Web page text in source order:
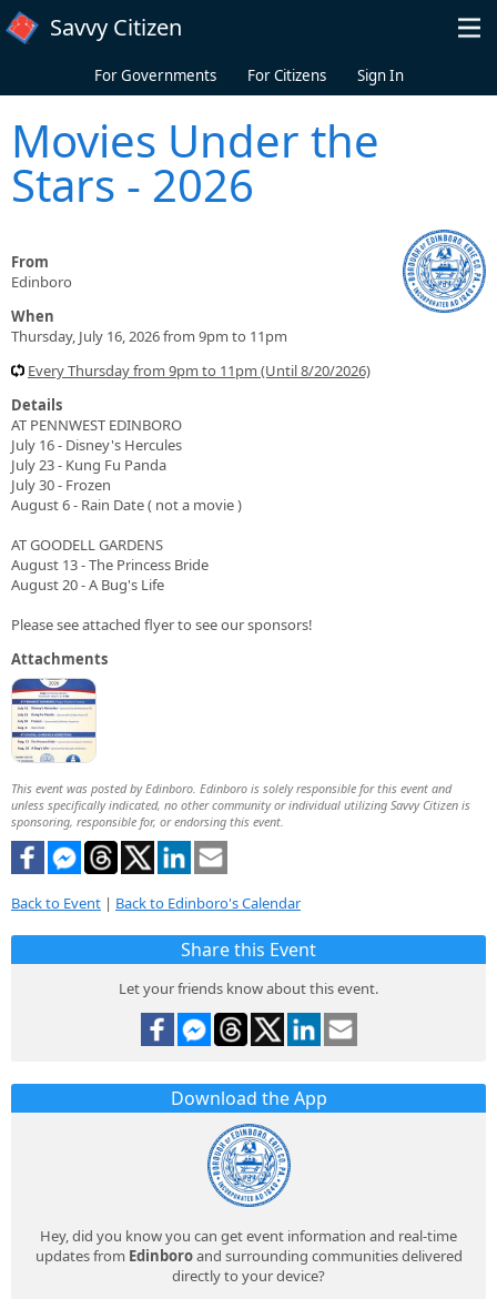
Skip to main content
Savvy Citizen
For Governments For Citizens Sign In
Movies Under the
Stars - 2026
From
Edinboro
When
Thursday, July 16, 2026 from 9pm to 11pm
Every Thursday from 9pm to 11pm (Until 8/20/2026)
Details
AT PENNWEST EDINBORO
July 16 - Disney's Hercules
July 23 - Kung Fu Panda
July 30 - Frozen
August 6 - Rain Date ( not a movie )
AT GOODELL GARDENS
August 13 - The Princess Bride
August 20 - A Bug's Life
Please see attached flyer to see our sponsors!
Attachments
This event was posted by Edinboro. Edinboro is solely responsible for this event and
unless specifically indicated, no other community or individual utilizing Savvy Citizen is
sponsoring, responsible for, or endorsing this event.
Back to Event | Back to Edinboro's Calendar
Share this Event
Let your friends know about this event.
Download the App
Hey, did you know you can get event information and real-time
updates from Edinboroand surrounding communities delivered
directly to your device?